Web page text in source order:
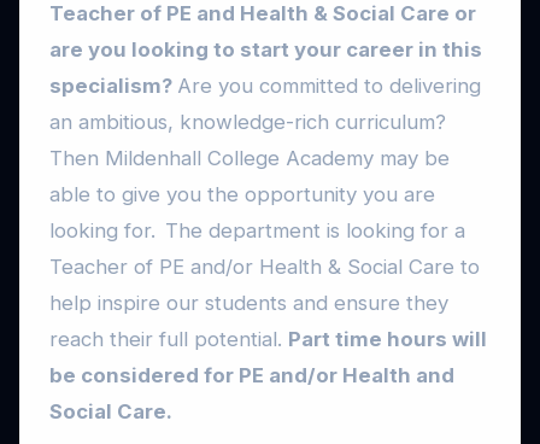
Teacher of PE and Health & Social Care or
are you looking to start your career in this
specialism? Are you committed to delivering
an ambitious, knowledge-rich curriculum?
Then Mildenhall College Academy may be
able to give you the opportunity you are
looking for. The department is looking for a
Teacher of PE and/or Health & Social Care to
help inspire our students and ensure they
reach their full potential. Part time hours will
be considered for PE and/or Health and
Social Care.